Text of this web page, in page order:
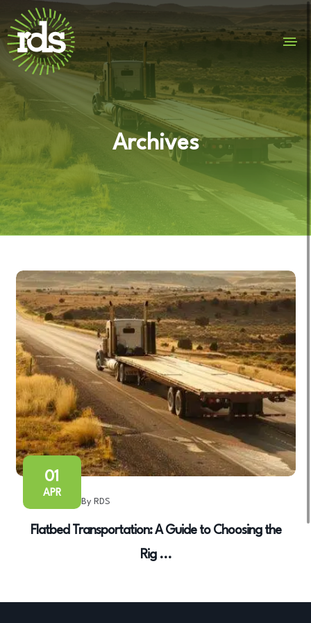
Archives
01
APR
By RDS
Flatbed Transportation: A Guide to Choosing the
Rig ...